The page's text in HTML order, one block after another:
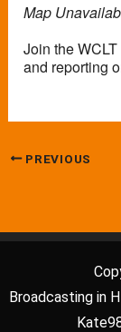
Map
Join the
and reporting
PREVIOUS
Broadcasting in